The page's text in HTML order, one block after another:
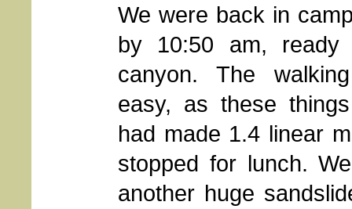
We were back in
by 10:50 am,
canyon. The
easy, as these
had made 1.4 linear
stopped for lunch.
another huge